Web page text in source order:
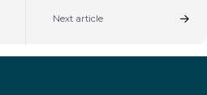
Next article